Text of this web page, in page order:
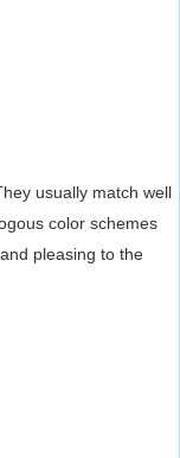
usually match well
color schemes
pleasing to the